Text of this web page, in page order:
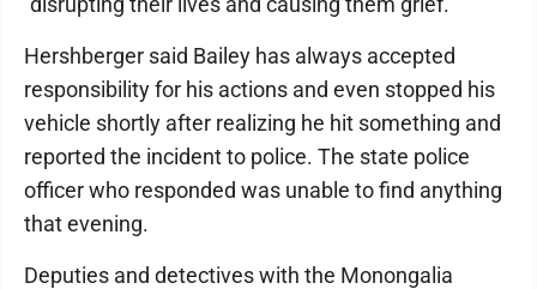
Hershberger said Bailey has always accepted
responsibility for his actions and even stopped his
vehicle shortly after realizing he hit something and
reported the incident to police. The state police
officer who responded was unable to find anything
that evening.
Deputies and detectives with the Monongalia